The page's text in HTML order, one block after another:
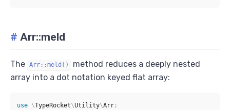
# Arr::meld
The Arr::meld()
method reduces a deeply nested
array into a dot notation keyed flat array:
use \TypeRocket\Utility\Arr ;